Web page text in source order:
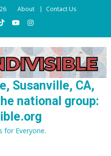
About Contact Us
Susanville, CA,
national group:
for Everyone.